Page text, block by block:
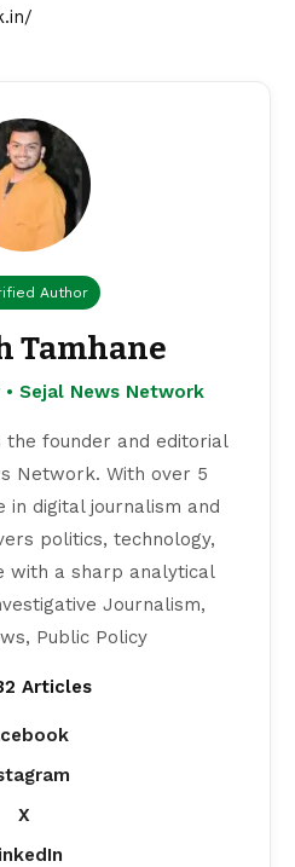
Author
Tamhane
Sejal News Network
the founder and editorial
Network. With over 5
in digital journalism and
politics, technology,
with a sharp analytical
Journalism,
Public Policy
Articles
X